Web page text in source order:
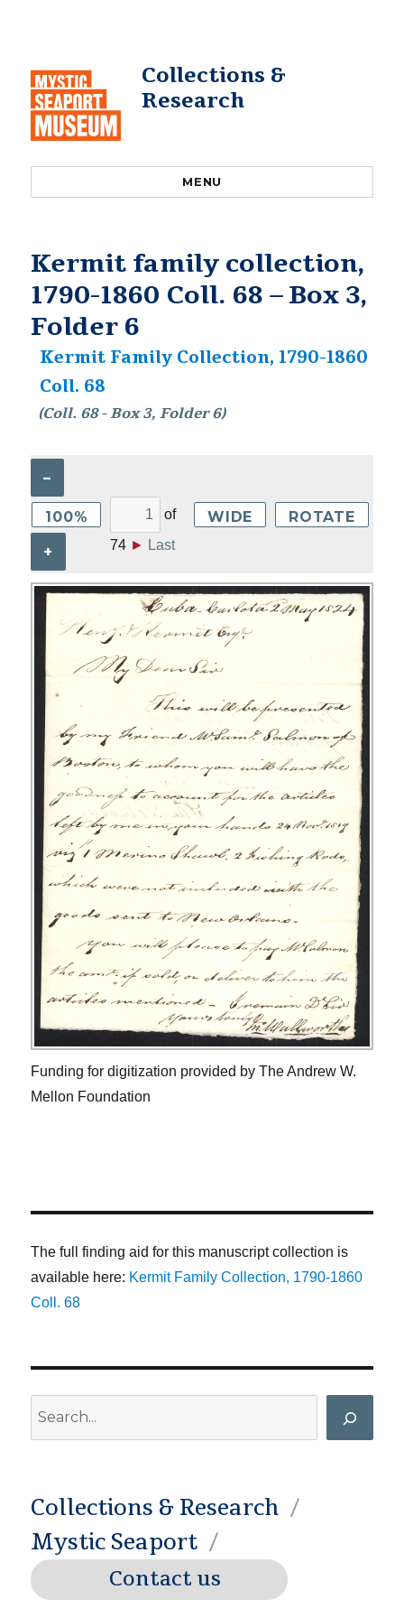
Collections &
Research
MENU
Kermit family collection,
1790-1860 Coll. 68 – Box 3,
Folder 6
Kermit Family Collection, 1790-1860
Coll. 68
(Coll. 68 - Box 3, Folder 6)
–
100%
+
of
74 ► Last
WIDE ROTATE
Funding for digitization provided by The Andrew W.
Mellon Foundation
The full finding aid for this manuscript collection is
available here: Kermit Family Collection, 1790-1860
Coll. 68
Collections & Research
Mystic Seaport
Contact us